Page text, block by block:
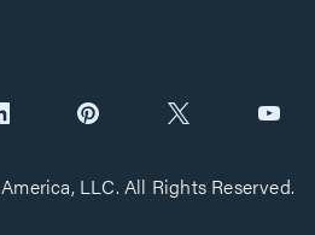
LLC. All Rights Reserved.